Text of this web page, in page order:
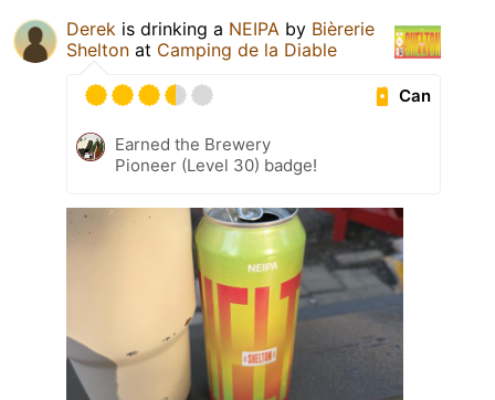
Derek is drinking a NEIPA by Bièrerie
Shelton at Camping de la Diable
Can
Earned the Brewery
Pioneer (Level 30) badge!